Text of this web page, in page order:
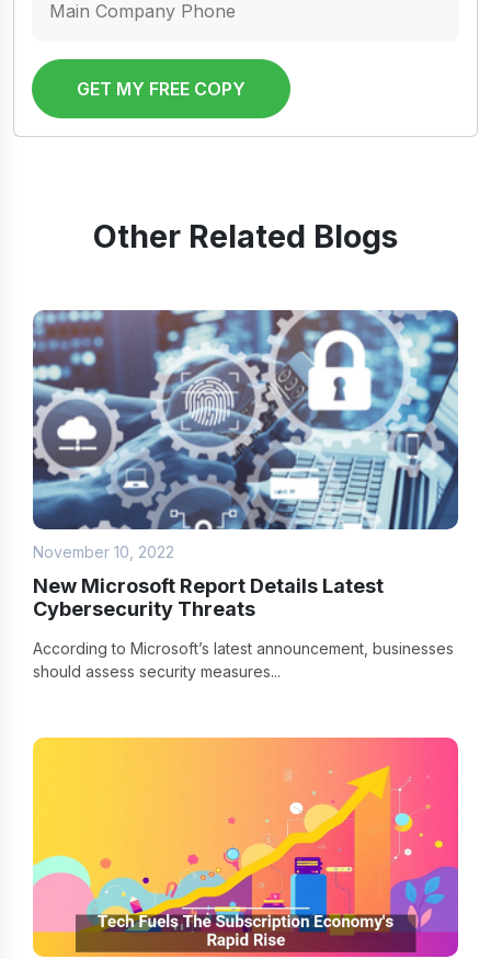
GET MY FREE COPY
Other Related Blogs
November 10, 2022
New Microsoft Report Details Latest
Cybersecurity Threats
According to Microsoft’s latest announcement, businesses
should assess security measures...